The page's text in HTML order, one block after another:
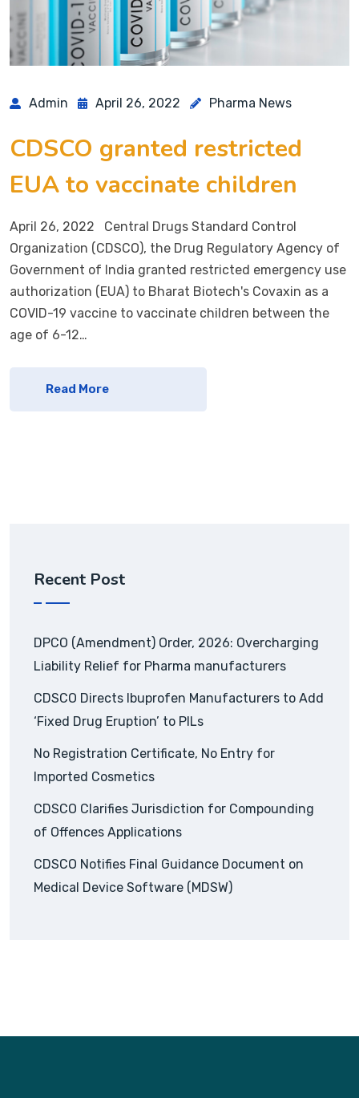
Admin April 26, 2022 Pharma News
CDSCO granted restricted
EUA to vaccinate children
April 26, 2022 Central Drugs Standard Control
Organization (CDSCO), the Drug Regulatory Agency of
Government of India granted restricted emergency use
authorization (EUA) to Bharat Biotech's Covaxin as a
COVID-19 vaccine to vaccinate children between the
age of 6-12…
Read More
Recent Post
DPCO (Amendment) Order, 2026: Overcharging
Liability Relief for Pharma manufacturers
CDSCO Directs Ibuprofen Manufacturers to Add
‘Fixed Drug Eruption’ to PILs
No Registration Certificate, No Entry for
Imported Cosmetics
CDSCO Clarifies Jurisdiction for Compounding
of Offences Applications
CDSCO Notifies Final Guidance Document on
Medical Device Software (MDSW)